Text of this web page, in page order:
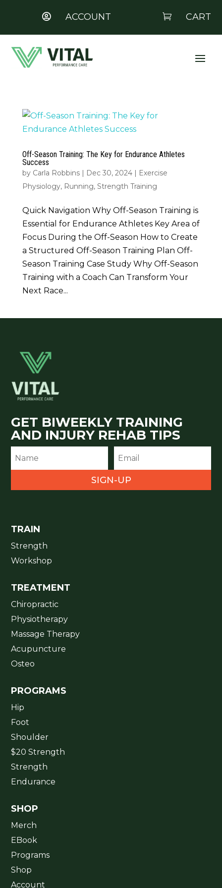
 ACCOUNT  CART
Off-Season Training: The Key for Endurance Athletes
Success
by Carla Robbins| Dec 30, 2024| Exercise
Physiology, Running, Strength Training
Quick Navigation Why Off-Season Training is
Essential for Endurance Athletes Key Area of
Focus During the Off-Season How to Create
a Structured Off-Season Training Plan Off-
Season Training Case Study Why Off-Season
Training with a Coach Can Transform Your
Next Race...
GET BIWEEKLY TRAINING
AND INJURY REHAB TIPS
SIGN-UP
TRAIN
Strength
Workshop
TREATMENT
Chiropractic
Physiotherapy
Massage Therapy
Acupuncture
Osteo
PROGRAMS
Hip
Foot
Shoulder
$20 Strength
Strength
Endurance
SHOP
Merch
EBook
Programs
Shop
Account